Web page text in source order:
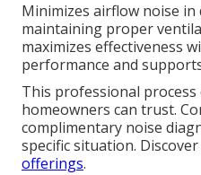
Minimizes airflow noise in
maintaining proper
maximizes effectiveness
performance and
This professional
homeowners can trust.
complimentary noise
specific situation.
offerings.